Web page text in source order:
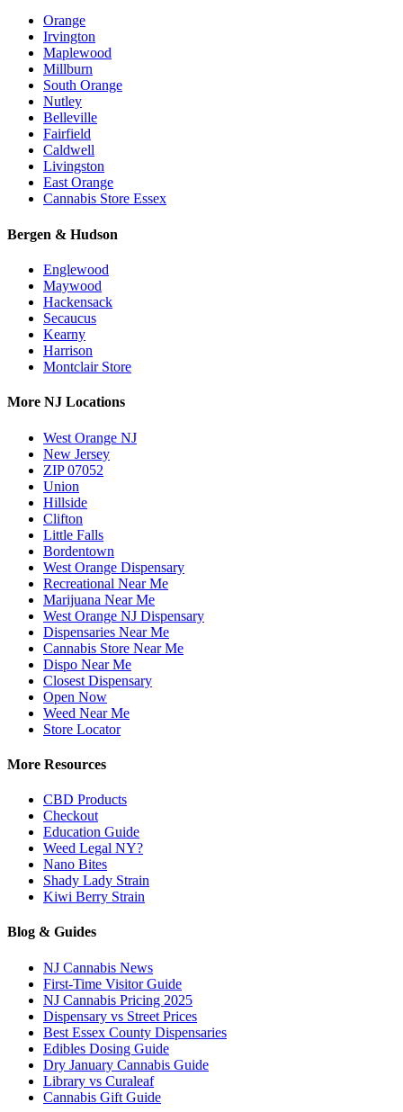
Orange
Irvington
Maplewood
Millburn
South Orange
Nutley
Belleville
Fairfield
Caldwell
Livingston
East Orange
Cannabis Store Essex
Bergen & Hudson
Englewood
Maywood
Hackensack
Secaucus
Kearny
Harrison
Montclair Store
More NJ Locations
West Orange NJ
New Jersey
ZIP 07052
Union
Hillside
Clifton
Little Falls
Bordentown
West Orange Dispensary
Recreational Near Me
Marijuana Near Me
West Orange NJ Dispensary
Dispensaries Near Me
Cannabis Store Near Me
Dispo Near Me
Closest Dispensary
Open Now
Weed Near Me
Store Locator
More Resources
CBD Products
Checkout
Education Guide
Weed Legal NY?
Nano Bites
Shady Lady Strain
Kiwi Berry Strain
Blog & Guides
NJ Cannabis News
First-Time Visitor Guide
NJ Cannabis Pricing 2025
Dispensary vs Street Prices
Best Essex County Dispensaries
Edibles Dosing Guide
Dry January Cannabis Guide
Library vs Curaleaf
Cannabis Gift Guide